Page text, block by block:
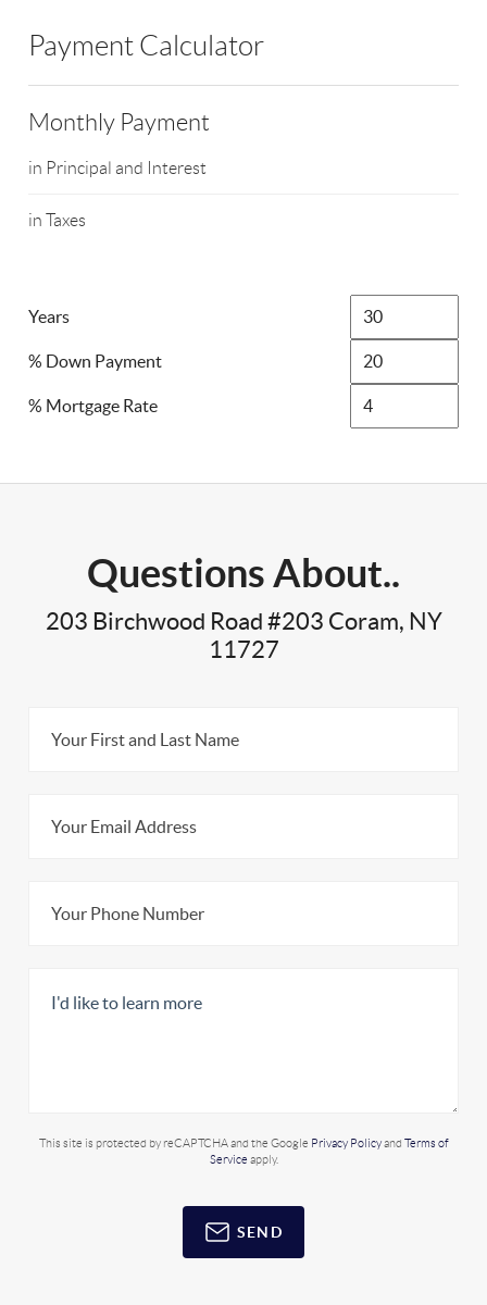
Payment Calculator
Monthly Payment
in Principal and Interest
in Taxes
Years
% Down Payment
% Mortgage Rate
Questions About..
203 Birchwood Road #203 Coram, NY
11727
This site is protected by reCAPTCHA and the Google Privacy Policyand Terms of
Service apply.
SEND